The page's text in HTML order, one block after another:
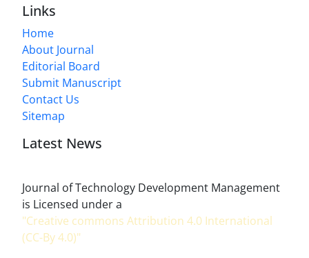
Links
Home
About Journal
Editorial Board
Submit Manuscript
Contact Us
Sitemap
Latest News
Journal of Technology Development Management
is Licensed under a
"Creative commons Attribution 4.0 International
(CC-By 4.0)"